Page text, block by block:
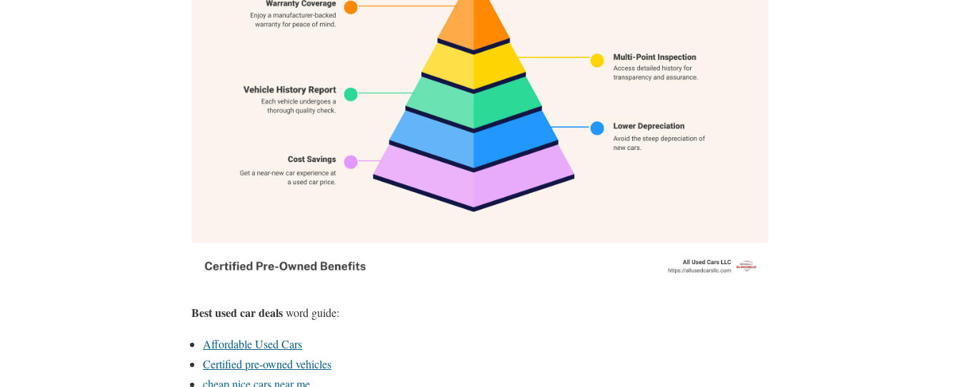
Best used car dealsword guide:
Affordable Used Cars
Certified pre-owned vehicles
cheap nice cars near me